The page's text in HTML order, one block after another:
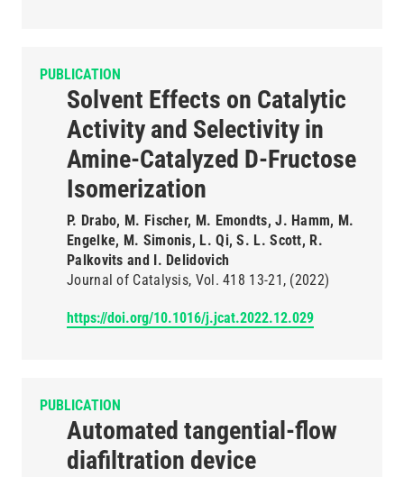
PUBLICATION
Solvent Effects on Catalytic
Activity and Selectivity in
Amine-Catalyzed D-Fructose
Isomerization
P. Drabo, M. Fischer, M. Emondts, J. Hamm, M.
Engelke, M. Simonis, L. Qi, S. L. Scott, R.
Palkovits and I. Delidovich
Journal of Catalysis Vol. 418 13-21 (2022)
https://doi.org/10.1016/j.jcat.2022.12.029
PUBLICATION
Automated tangential-flow
diafiltration device